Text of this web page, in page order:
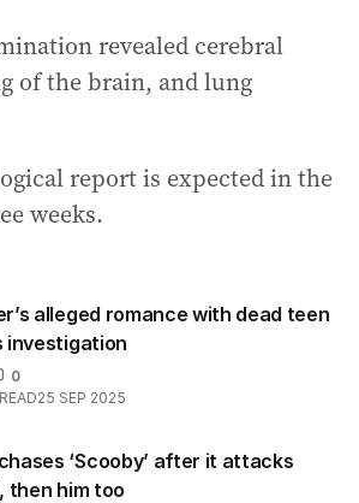
revealed cerebral
of the brain, and lung
report is expected in the
weeks.
alleged romance with dead teen
investigation
0
25 SEP 2025
‘Scooby’ after it attacks
then him too